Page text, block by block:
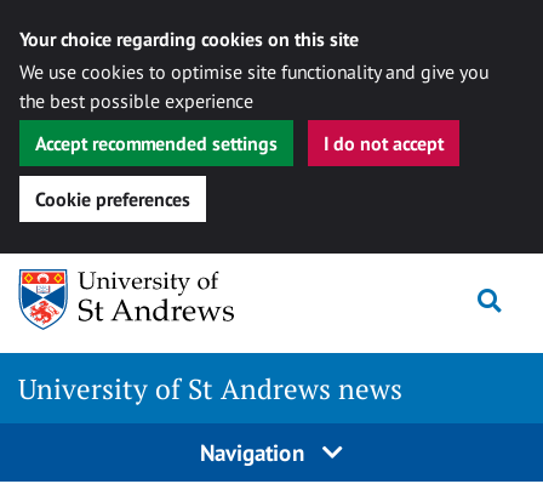
Your choice regarding cookies on this site
We use cookies to optimise site functionality and give you
the best possible experience
Accept recommended settings
I do not accept
Cookie preferences
Skip
content
University of St Andrews news
Navigation